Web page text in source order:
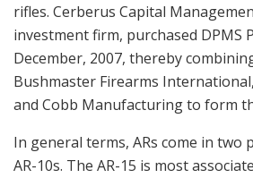
rifles. Cerberus Capital
investment firm, purchased DPMS
December, 2007, thereby
Bushmaster Firearms
and Cobb Manufacturing to form
In general terms, ARs come in two
AR-10s. The AR-15 is most